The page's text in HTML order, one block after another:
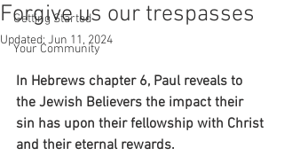
Getting Started
Your Community
Forgive us our trespasses
Updated:Jun 11, 2024
In Hebrews chapter 6, Paul reveals to
the Jewish Believers the impact their
sin has upon their fellowship with Christ
and their eternal rewards.